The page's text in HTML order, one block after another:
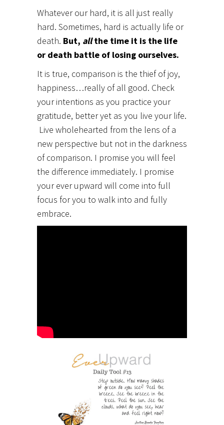
Whatever our hard, it is all just really
hard. Sometimes, hard is actually life or
death. But, allthe time it is the life
or death battle of losing ourselves.
It is true, comparison is the thief of joy,
happiness…really of all good. Check
your intentions as you practice your
gratitude, better yet as you live your life.
Live wholehearted from the lens of a
new perspective but not in the darkness
of comparison. I promise you will feel
the difference immediately. I promise
your ever upward will come into full
focus for you to walk into and fully
embrace.